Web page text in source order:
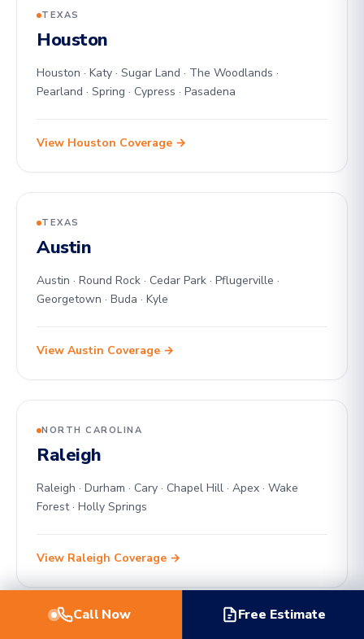
TEXAS
Houston
Houston · Katy · Sugar Land · The Woodlands ·
Pearland · Spring · Cypress · Pasadena
View Houston Coverage →
TEXAS
Austin
Austin · Round Rock · Cedar Park · Pflugerville ·
Georgetown · Buda · Kyle
View Austin Coverage →
NORTH CAROLINA
Raleigh
Raleigh · Durham · Cary · Chapel Hill · Apex · Wake
Forest · Holly Springs
View Raleigh Coverage →
Call Now Free Estimate